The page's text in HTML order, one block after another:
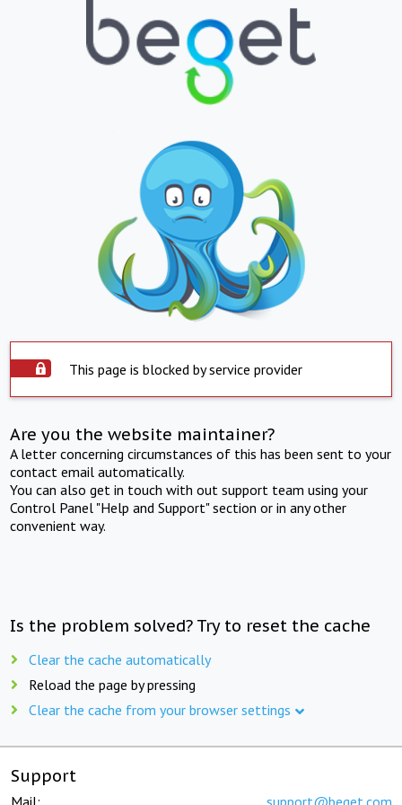
This page is blocked by service provider
Are you the website maintainer?
A letter concerning circumstances of this has been sent to your
contact email automatically.
You can also get in touch with out support team using your
Control Panel "Help and Support" section or in any other
convenient way.
Is the problem solved? Try to reset the cache
Clear the cache automatically
Reload the page by pressing
Clear the cache from your browser settings
Support
Mail: support@beget.com